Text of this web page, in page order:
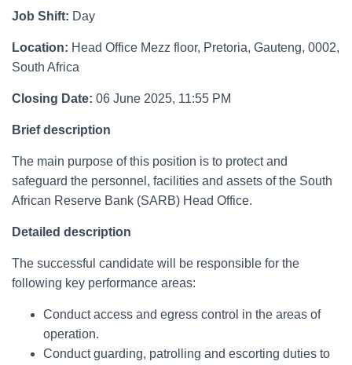
Job Shift: Day
Location: Head Office Mezz floor, Pretoria, Gauteng, 0002,
South Africa
Closing Date: 06 June 2025, 11:55 PM
Brief description
The main purpose of this position is to protect and
safeguard the personnel, facilities and assets of the South
African Reserve Bank (SARB) Head Office.
Detailed description
The successful candidate will be responsible for the
following key performance areas:
Conduct access and egress control in the areas of
operation.
Conduct guarding, patrolling and escorting duties to